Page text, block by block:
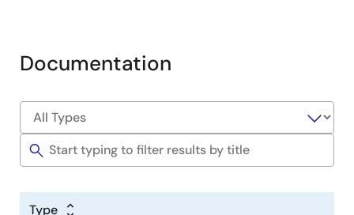
Documentation
Type